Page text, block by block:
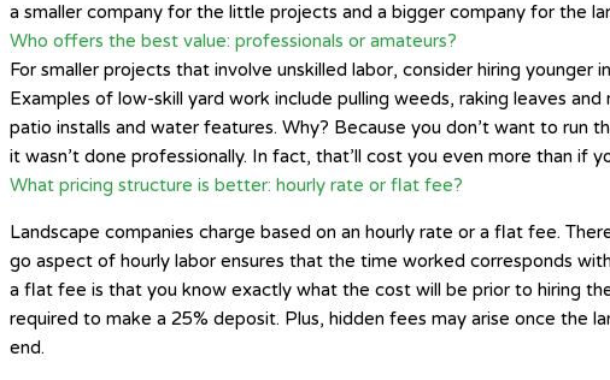
a smaller company for the little projects and a bigger company for the
Who offers the best value: professionals or amateurs?
For smaller projects that involve unskilled labor, consider hiring
Examples of low-skill yard work include pulling weeds, raking leaves
patio installs and water features. Why? Because you don’t want to run
it wasn’t done professionally. In fact, that’ll cost you even more than if
What pricing structure is better: hourly rate or flat fee?
Landscape companies charge based on an hourly rate or a flat fee.
go aspect of hourly labor ensures that the time worked corresponds
a flat fee is that you know exactly what the cost will be prior to hiring
required to make a 25% deposit. Plus, hidden fees may arise once the
end.